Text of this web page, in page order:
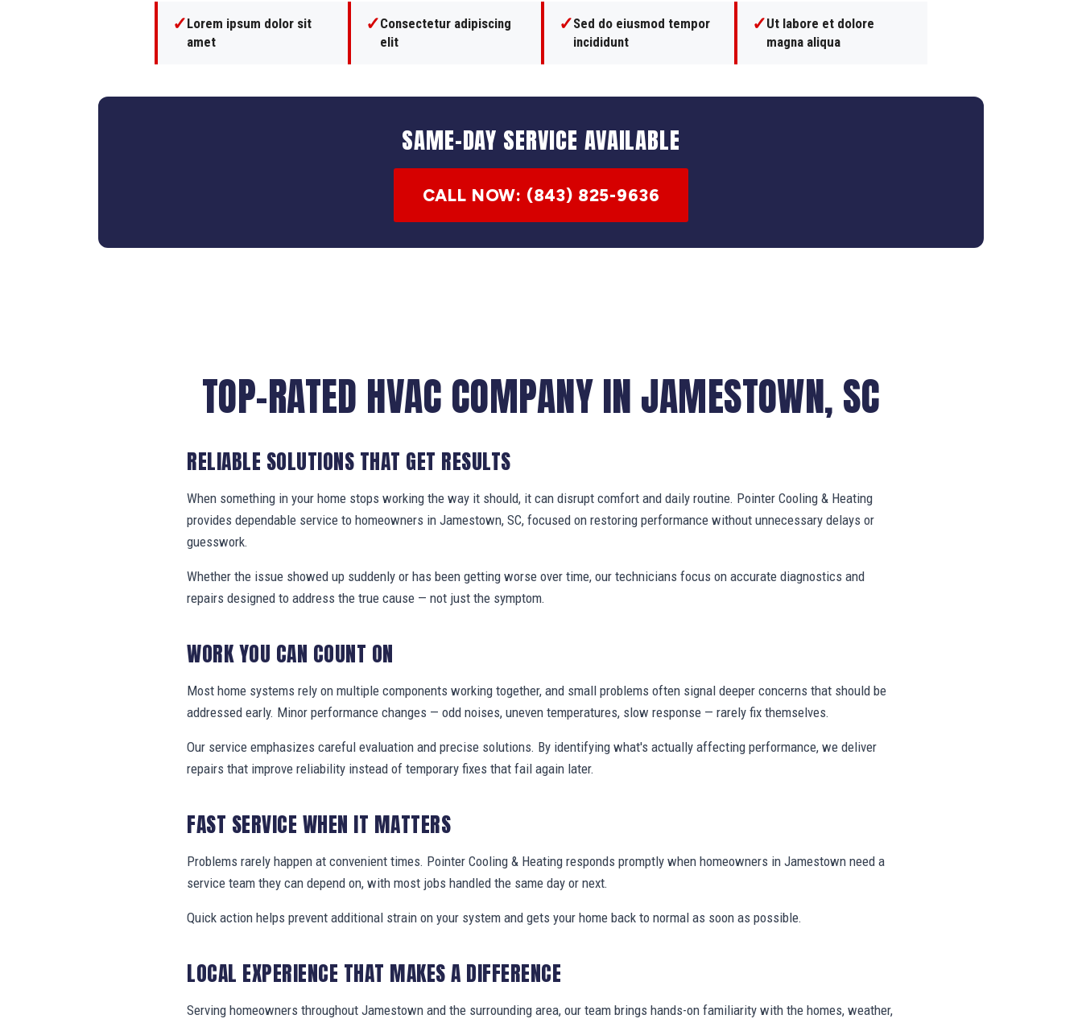
✓Lorem ipsum dolor sit
amet
✓Consectetur adipiscing
elit
✓Sed do eiusmod tempor
incididunt
✓Ut labore et dolore
magna aliqua
SAME-DAY SERVICE AVAILABLE
CALL NOW: (843) 825-9636
TOP-RATED HVAC COMPANY IN JAMESTOWN, SC
RELIABLE SOLUTIONS THAT GET RESULTS
When something in your home stops working the way it should, it can disrupt comfort and daily routine. Pointer Cooling & Heating
provides dependable service to homeowners in Jamestown, SC, focused on restoring performance without unnecessary delays or
guesswork.
Whether the issue showed up suddenly or has been getting worse over time, our technicians focus on accurate diagnostics and
repairs designed to address the true cause — not just the symptom.
WORK YOU CAN COUNT ON
Most home systems rely on multiple components working together, and small problems often signal deeper concerns that should be
addressed early. Minor performance changes — odd noises, uneven temperatures, slow response — rarely fix themselves.
Our service emphasizes careful evaluation and precise solutions. By identifying what's actually affecting performance, we deliver
repairs that improve reliability instead of temporary fixes that fail again later.
FAST SERVICE WHEN IT MATTERS
Problems rarely happen at convenient times. Pointer Cooling & Heating responds promptly when homeowners in Jamestown need a
service team they can depend on, with most jobs handled the same day or next.
Quick action helps prevent additional strain on your system and gets your home back to normal as soon as possible.
LOCAL EXPERIENCE THAT MAKES A DIFFERENCE
Serving homeowners throughout Jamestown and the surrounding area, our team brings hands-on familiarity with the homes, weather,